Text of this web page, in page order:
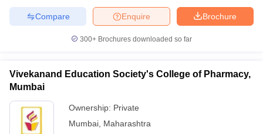
Brochure
Enquire
Compare
300+ Brochures downloaded so far
Vivekanand Education Society's College of Pharmacy,
Mumbai
Ownership: Private
Mumbai Maharashtra